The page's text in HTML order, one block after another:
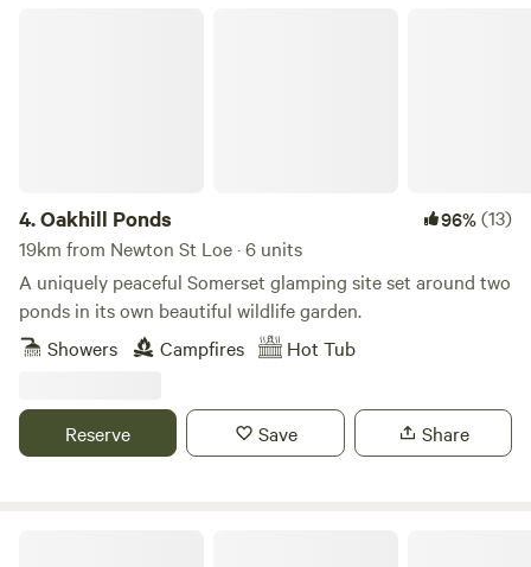
4.Oakhill Ponds 96%(13)
19km from Newton St Loe · 6 units
A uniquely peaceful Somerset glamping site set around two
ponds in its own beautiful wildlife garden.
Showers
Campfires Hot Tub
Reserve Save Share